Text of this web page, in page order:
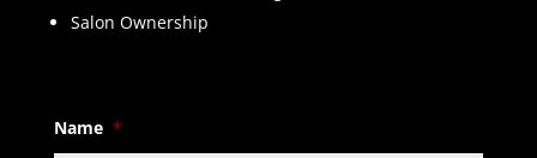
Salon Ownership
Name *